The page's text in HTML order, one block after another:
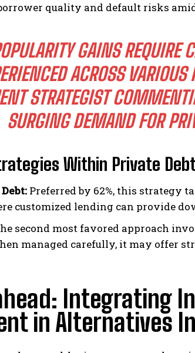
quality and default risks
GAINS REQUIRE
ACROSS
STRATEGIST
SURGING DEMAND FOR
Within Private
Preferred by 62%, this strategy
customized lending can provide
second most favored approach
managed carefully, it may offer
Integrating
in Alternatives